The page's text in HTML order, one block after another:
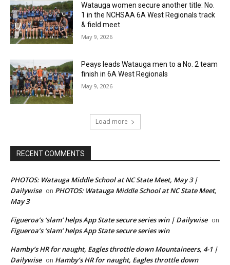
Watauga women secure another title: No.
1 in the NCHSAA 6A West Regionals track
& field meet
May 9, 2026
Peays leads Watauga men to a No. 2 team
finish in 6A West Regionals
May 9, 2026
Load more
RECENT COMMENTS
PHOTOS: Watauga Middle School at NC State Meet, May 3 |
Dailywise on PHOTOS: Watauga Middle School at NC State Meet,
May 3
Figueroa’s ‘slam’ helps App State secure series win | Dailywise on
Figueroa’s ‘slam’ helps App State secure series win
Hamby’s HR for naught, Eagles throttle down Mountaineers, 4-1 |
Dailywise on Hamby’s HR for naught, Eagles throttle down